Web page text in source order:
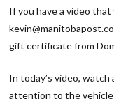
If you have a video
gift certificate from
In today’s video,
attention to the